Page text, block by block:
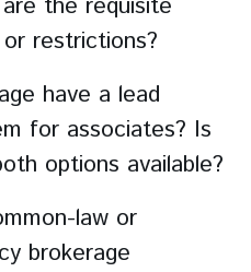
the requisite
restrictions?
have a lead
for associates? Is
options available?
law or
brokerage